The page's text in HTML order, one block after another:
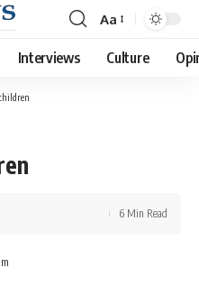
Font
Resizer
Aa
Interviews Culture
6 Min Read